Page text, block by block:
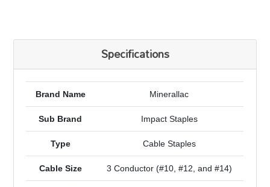
Specifications
Brand Name Minerallac
Sub Brand Impact Staples
Type Cable Staples
Cable Size 3 Conductor (#10, #12, and #14)